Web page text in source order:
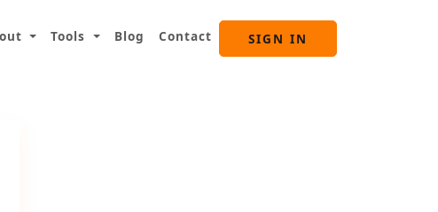
Tools Blog Contact SIGN IN